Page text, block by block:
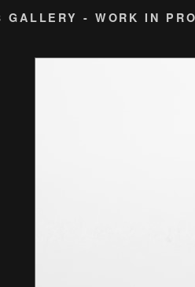
GALLERY - WORK IN